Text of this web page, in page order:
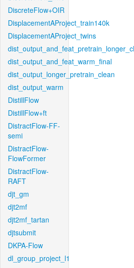
DiscreteFlow+OIR
DisplacementAProject_train140k
DisplacementAProject_twins
dist_output_and_feat_warm_final
dist_output_longer_pretrain_clean
dist_output_warm
DistillFlow
DistillFlow+ft
DistractFlow-FF-
semi
DistractFlow-
FlowFormer
DistractFlow-
RAFT
djt_gm
djt2mf
djt2mf_tartan
djtsubmit
DKPA-Flow
dl_group_project_l1